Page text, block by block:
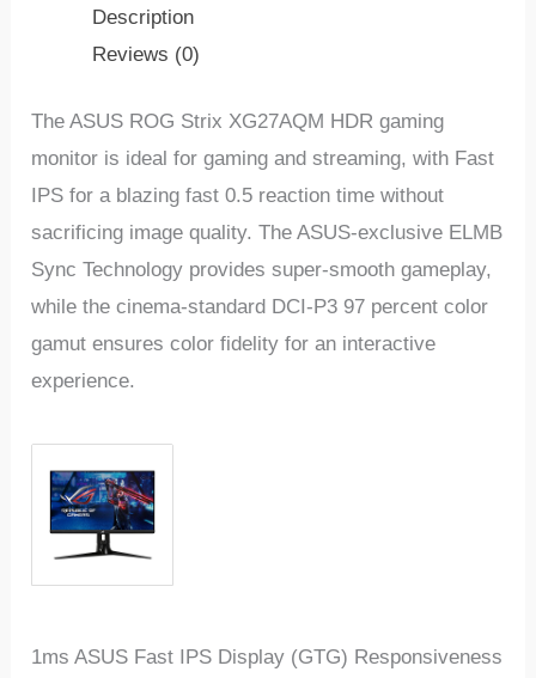
Description
Reviews (0)
The ASUS ROG Strix XG27AQM HDR gaming
monitor is ideal for gaming and streaming, with Fast
IPS for a blazing fast 0.5 reaction time without
sacrificing image quality. The ASUS-exclusive ELMB
Sync Technology provides super-smooth gameplay,
while the cinema-standard DCI-P3 97 percent color
gamut ensures color fidelity for an interactive
experience.
1ms ASUS Fast IPS Display (GTG) Responsiveness